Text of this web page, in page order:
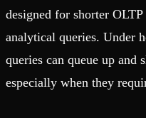
designed for shorter
analytical queries. Under
queries can queue up and
especially when they